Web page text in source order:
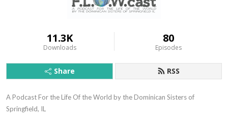
11.3K
Downloads
80
Episodes
Share RSS
A Podcast For the Life Of the World by the Dominican Sisters of
Springfield, IL